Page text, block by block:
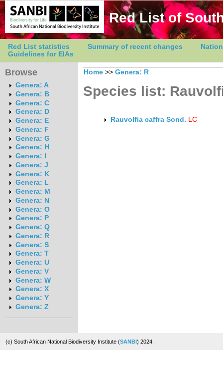
Red List of
Red List statistics Summary of recent changes
Guidelines for EIAs
Browse
Genera: A
Genera: B
Genera: C
Genera: D
Genera: E
Genera: F
Genera: G
Genera: H
Genera: I
Genera: J
Genera: K
Genera: L
Genera: M
Genera: N
Genera: O
Genera: P
Genera: Q
Genera: R
Genera: S
Genera: T
Genera: U
Genera: V
Genera: W
Genera: X
Genera: Y
Genera: Z
Home >> Genera: R
Species list:
Rauvolfia caffra Sond. LC
(c) South African National Biodiversity Institute (SANBI) 2024.